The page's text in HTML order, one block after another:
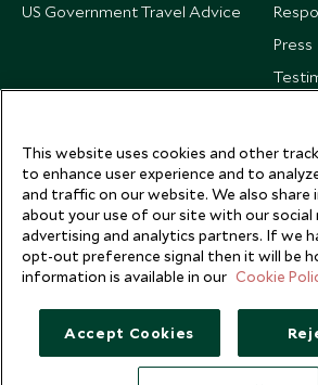
US Government Travel Advice
Press
This website uses cookies and other
to enhance user experience and to
and traffic on our website. We also
about your use of our site with our social
advertising and analytics partners. If we
opt-out preference signal then it will be
information is available in our Cookie
Accept Cookies